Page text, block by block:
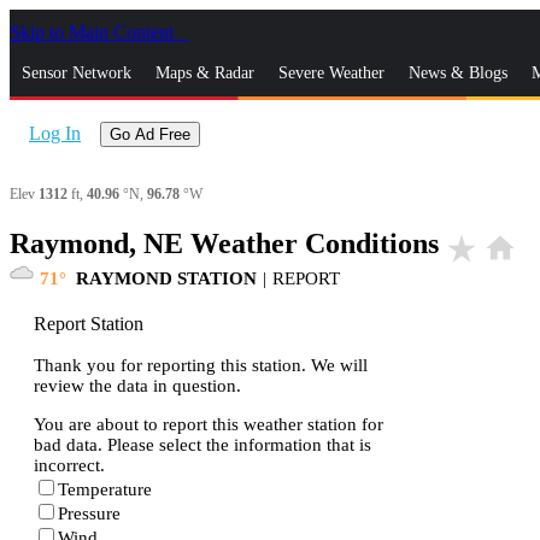
Skip to Main Content
Sensor Network Maps & Radar Severe Weather News & Blogs
Log In Go Ad Free
Elev 1312 ft, 40.96 °N, 96.78 °W
Raymond, NE Weather Conditions star_rate home
71 RAYMOND STATION | REPORT
Report Station
Thank you for reporting this station. We will
review the data in question.
You are about to report this weather station for
bad data. Please select the information that is
incorrect.
Temperature
Pressure